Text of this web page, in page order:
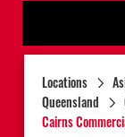
Locations
Queensland
Cairns